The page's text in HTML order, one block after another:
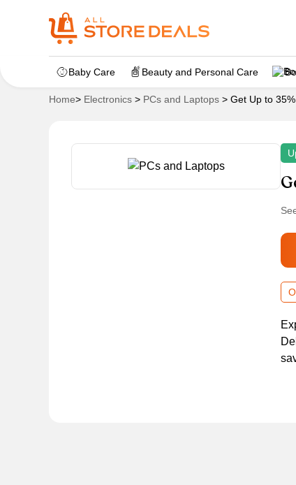
Baby Care Beauty and Personal Care
Home> Electronics > PCs and Laptops > Get Up to